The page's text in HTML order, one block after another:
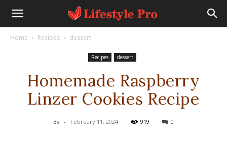
Home Recipes dessert
Recipes dessert
Homemade Raspberry
Linzer Cookies Recipe
By - February 11, 2024 919 0